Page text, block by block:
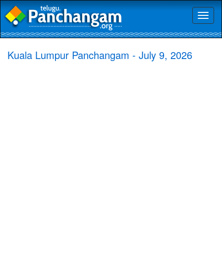
Kuala Lumpur Panchangam - July 9, 2026